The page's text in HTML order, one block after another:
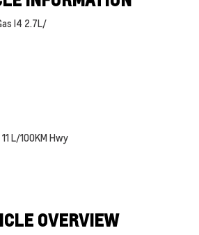
I4 2.7L/
11 L/100KM Hwy
OVERVIEW